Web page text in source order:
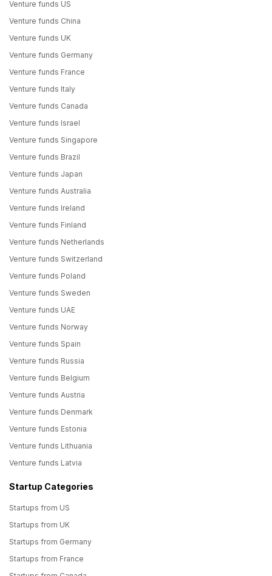
Venture funds US
Venture funds China
Venture funds UK
Venture funds Germany
Venture funds France
Venture funds Italy
Venture funds Canada
Venture funds Israel
Venture funds Singapore
Venture funds Brazil
Venture funds Japan
Venture funds Australia
Venture funds Ireland
Venture funds Finland
Venture funds Netherlands
Venture funds Switzerland
Venture funds Poland
Venture funds Sweden
Venture funds UAE
Venture funds Norway
Venture funds Spain
Venture funds Russia
Venture funds Belgium
Venture funds Austria
Venture funds Denmark
Venture funds Estonia
Venture funds Lithuania
Venture funds Latvia
Startup Categories
Startups from US
Startups from UK
Startups from Germany
Startups from France